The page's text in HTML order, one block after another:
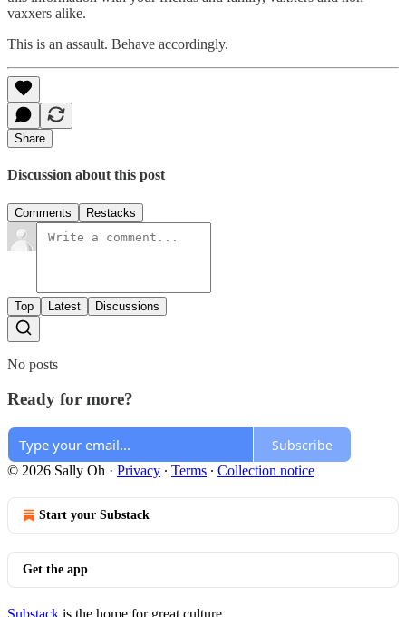
vaxxers alike.
This is an assault. Behave accordingly.
Share
Discussion about this post
Comments Restacks
Top Latest Discussions
No posts
Ready for more?
Subscribe
© 2026 Sally Oh · Privacy ∙ Terms ∙ Collection notice
Start your Substack
Get the app
Substack is the home for great culture